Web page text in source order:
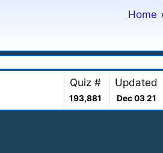
Home
Quiz #
193,881
Updated
Dec 03 21